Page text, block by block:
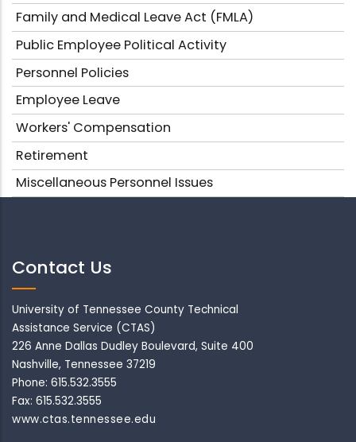
Family and Medical Leave Act (FMLA)
Public Employee Political Activity
Personnel Policies
Employee Leave
Workers' Compensation
Retirement
Miscellaneous Personnel Issues
Contact Us
University of Tennessee County Technical
Assistance Service (CTAS)
226 Anne Dallas Dudley Boulevard, Suite 400
Nashville, Tennessee 37219
Phone: 615.532.3555
Fax: 615.532.3555
www.ctas.tennessee.edu